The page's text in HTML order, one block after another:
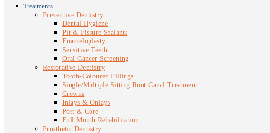
Treatments
Preventive Dentistry
Dental Hygiene
Pit & Fissure Sealants
Enameloplasty
Sensitive Teeth
Oral Cancer Screening
Restorative Dentistry
Tooth-Coloured Fillings
Single/Multiple Sitting Root Canal Treatment
Crowns
Inlays & Onlays
Post & Core
Full Mouth Rehabilitation
Prosthetic Dentistry